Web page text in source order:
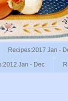
Recipes:2017 Jan -
Jan - Dec